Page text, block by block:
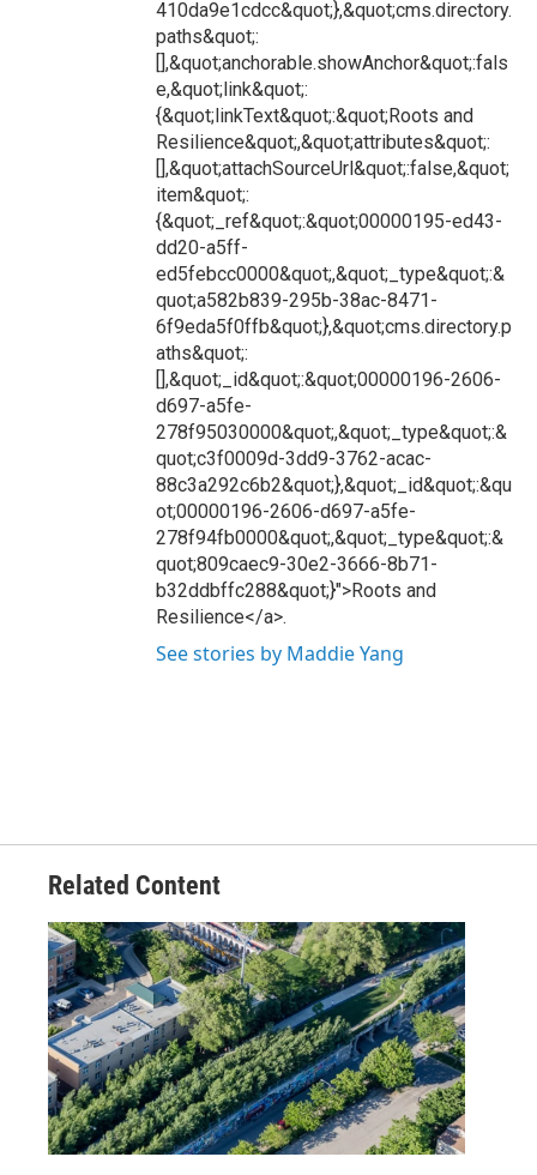
410da9e1cdcc&quot;},&quot;cms.directory.
paths&quot;:
[],&quot;anchorable.showAnchor&quot;:fals
e,&quot;link&quot;:
{&quot;linkText&quot;:&quot;Roots and
Resilience&quot;,&quot;attributes&quot;:
[],&quot;attachSourceUrl&quot;:false,&quot;
item&quot;:
{&quot;_ref&quot;:&quot;00000195-ed43-
dd20-a5ff-
ed5febcc0000&quot;,&quot;_type&quot;:&
quot;a582b839-295b-38ac-8471-
6f9eda5f0ffb&quot;},&quot;cms.directory.p
aths&quot;:
[],&quot;_id&quot;:&quot;00000196-2606-
d697-a5fe-
278f95030000&quot;,&quot;_type&quot;:&
quot;c3f0009d-3dd9-3762-acac-
88c3a292c6b2&quot;},&quot;_id&quot;:&qu
ot;00000196-2606-d697-a5fe-
278f94fb0000&quot;,&quot;_type&quot;:&
quot;809caec9-30e2-3666-8b71-
b32ddbffc288&quot;}">Roots and
Resilience</a>.
See stories by Maddie Yang
Related Content